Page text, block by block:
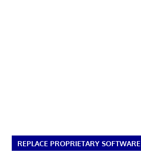
REPLACE PROPRIETARY SOFTWARE